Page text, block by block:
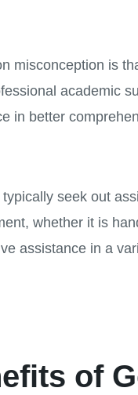
misconception is
academic
in better
typically seek out
whether it is
assistance in a
of